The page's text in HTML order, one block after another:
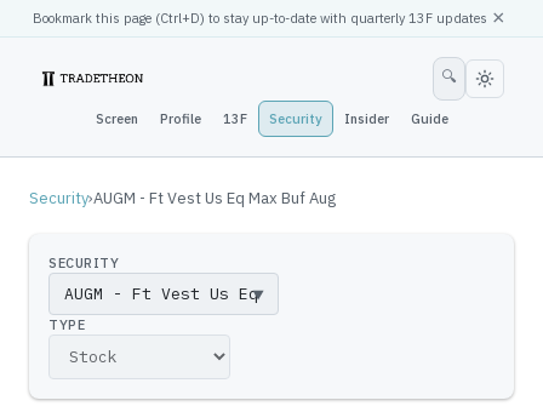
Bookmark this page (Ctrl+D) to stay up-to-date with quarterly 13F updates ×
Screen Profile 13F Security Insider Guide
🔍
Security›AUGM - Ft Vest Us Eq Max Buf Aug
SECURITY
▼
TYPE